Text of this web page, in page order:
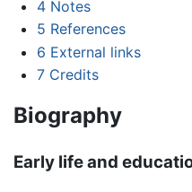
4 Notes
5 References
6 External links
7 Credits
Biography
Early life and